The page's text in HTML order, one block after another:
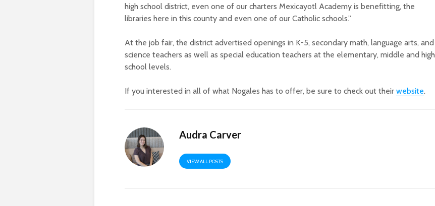
high school district, even one of our charters Mexicayotl Academy is benefitting, the
libraries here in this county and even one of our Catholic schools.”
At the job fair, the district advertised openings in K-5, secondary math, language arts, and
science teachers as well as special education teachers at the elementary, middle and high
school levels.
If you interested in all of what Nogales has to offer, be sure to check out their website.
Audra Carver
VIEW ALL POSTS